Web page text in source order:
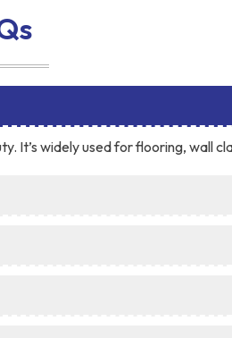
It’s widely used for flooring, wall